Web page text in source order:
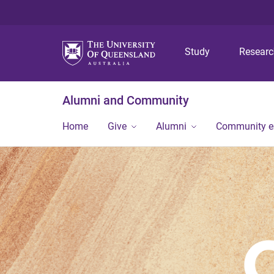
Study
Alumni and Community
Home Give Alumni Community